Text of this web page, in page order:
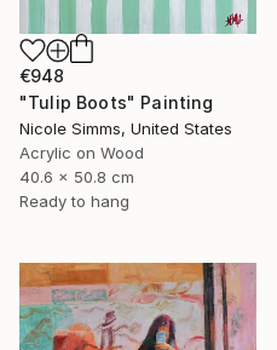
€948
"Tulip Boots" Painting
Nicole Simms, United States
Acrylic on Wood
40.6 x 50.8 cm
Ready to hang